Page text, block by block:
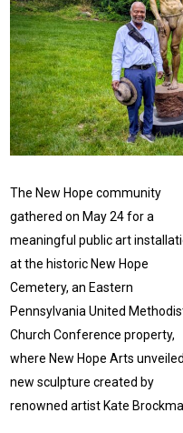
The New Hope community
gathered on May 24 for a
meaningful public art
at the historic New Hope
Cemetery, an Eastern
Pennsylvania United
Church Conference property,
where New Hope Arts
new sculpture created by
renowned artist Kate